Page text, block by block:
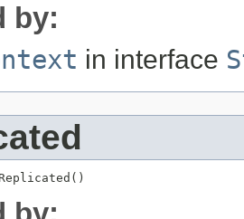
by:
in interface